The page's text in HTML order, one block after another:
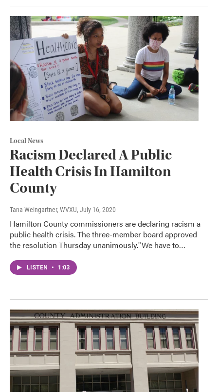
Local News
Racism Declared A Public
Health Crisis In Hamilton
County
Tana Weingartner, WVXU, July 16, 2020
Hamilton County commissioners are declaring racism a
public health crisis. The three-member board approved
the resolution Thursday unanimously."We have to…
LISTEN • 1:03